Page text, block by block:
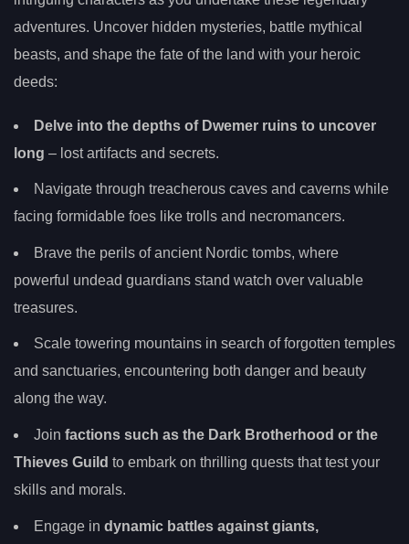
adventures. Uncover hidden mysteries, battle mythical
beasts, and shape the fate of the land with your heroic
deeds:
Delve into the depths of Dwemer ruins to uncover
long – lost artifacts and secrets.
Navigate through treacherous caves and caverns while
facing formidable foes like trolls and necromancers.
Brave the perils of ancient Nordic tombs, where
powerful undead guardians stand watch over valuable
treasures.
Scale towering mountains in search of forgotten temples
and sanctuaries, encountering both danger and beauty
along the way.
Join factions such as the Dark Brotherhood or the
Thieves Guild to embark on thrilling quests that test your
skills and morals.
Engage in dynamic battles against giants,